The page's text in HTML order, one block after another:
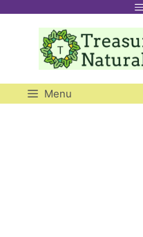
Skip
content
Menu